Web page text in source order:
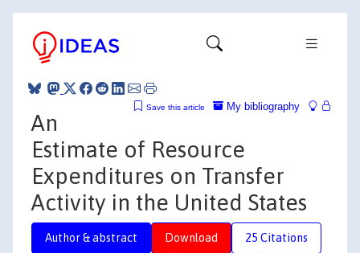
My bibliography
Save this article
An
Estimate of Resource
Expenditures on Transfer
Activity in the United States
Author & abstract Download 25 Citations